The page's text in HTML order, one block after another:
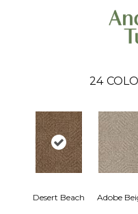
24
Desert Beach Adobe